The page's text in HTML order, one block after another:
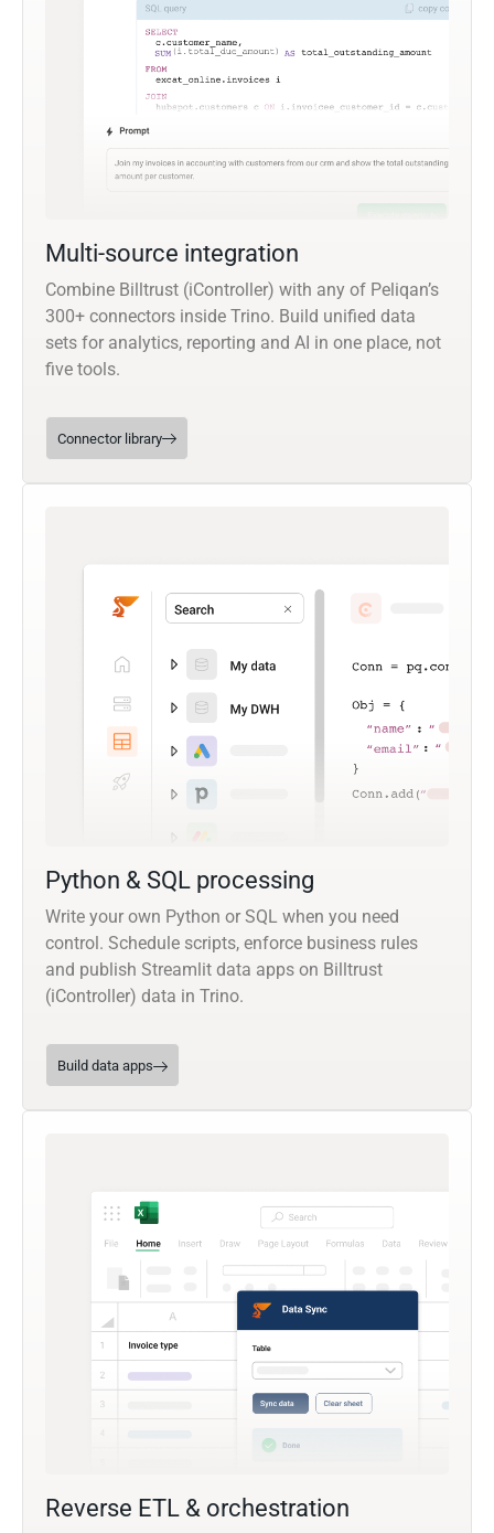
Multi-source integration
Combine Billtrust (iController) with any of Peliqan’s
300+ connectors inside Trino. Build unified data
sets for analytics, reporting and AI in one place, not
five tools.
Connector library
Python & SQL processing
Write your own Python or SQL when you need
control. Schedule scripts, enforce business rules
and publish Streamlit data apps on Billtrust
(iController) data in Trino.
Build data apps
Reverse ETL & orchestration